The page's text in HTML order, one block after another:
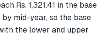
Rs. 1,321.41 in the base
by mid-year, so the base
the lower and upper